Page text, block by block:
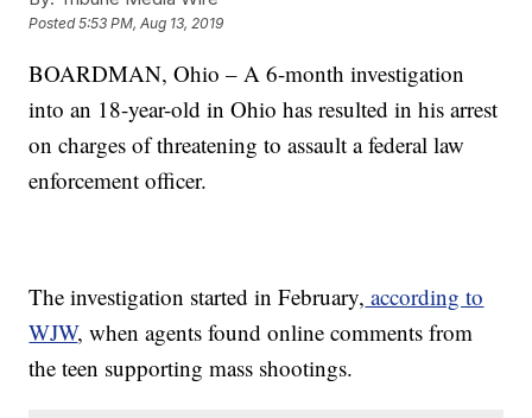
Posted5:53 PM, Aug 13, 2019
BOARDMAN, Ohio – A 6-month investigation
into an 18-year-old in Ohio has resulted in his arrest
on charges of threatening to assault a federal law
enforcement officer.
The investigation started in February, according to
WJW, when agents found online comments from
the teen supporting mass shootings.